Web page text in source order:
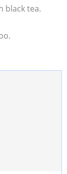
black tea.